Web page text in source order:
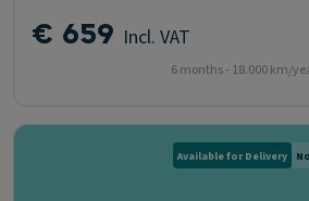
€ 659 Incl. VAT
6 months - 18.000 km/
Available for Delivery